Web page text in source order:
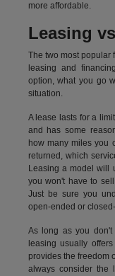
more affordable.
Leasing
The two most popular
leasing and
option, what you go
situation.
A lease lasts for a
and has some
how many miles you
returned, which
Leasing a model will
you won't have to
Just be sure you
open-ended or
As long as you
leasing usually
provides the freedom
always consider the